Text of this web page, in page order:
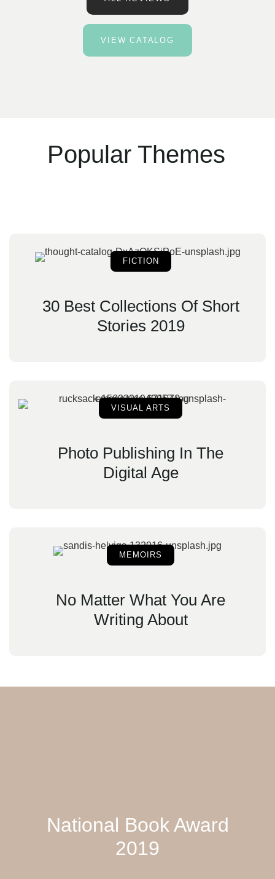
VIEW CATALOG
Popular Themes
FICTION
30 Best Collections Of Short
Stories 2019
VISUAL ARTS
Photo Publishing In The
Digital Age
MEMOIRS
No Matter What You Are
Writing About
National Book Award
2019